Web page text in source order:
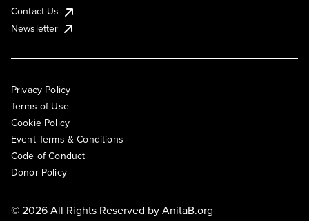
Contact Us
Newsletter
Privacy Policy
Terms of Use
Cookie Policy
Event Terms & Conditions
Code of Conduct
Donor Policy
© 2026 All Rights Reserved byAnitaB.org